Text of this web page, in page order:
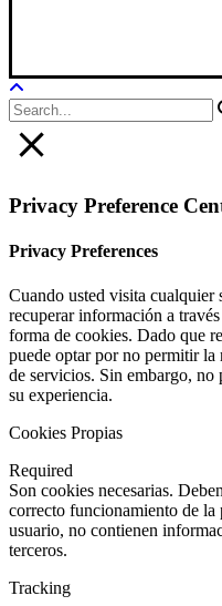
Privacy Preference
Privacy Preferences
Cuando usted visita cualquier
recuperar información a
forma de cookies. Dado que
puede optar por no permitir la
de servicios. Sin embargo, no
su experiencia.
Cookies Propias
Required
Son cookies necesarias.
correcto funcionamiento de la
usuario, no contienen
terceros.
Tracking